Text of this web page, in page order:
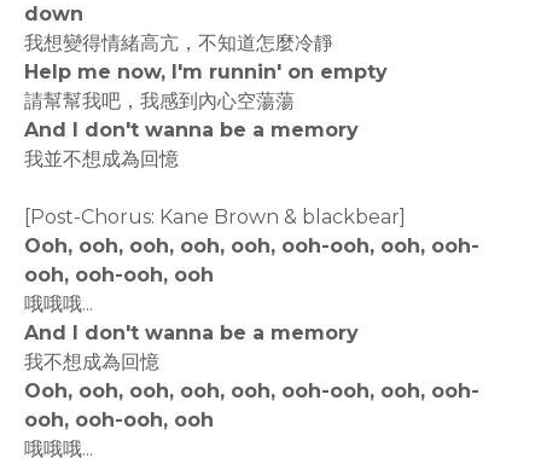
down
我想變得情緒高亢，不知道怎麼冷靜
Help me now, I'm runnin' on empty
請幫幫我吧，我感到內心空蕩蕩
And I don't wanna be a memory
我並不想成為回憶
[Post-Chorus: Kane Brown & blackbear]
Ooh, ooh, ooh, ooh, ooh, ooh-ooh, ooh, ooh-
ooh, ooh-ooh, ooh
哦哦哦...
And I don't wanna be a memory
我不想成為回憶
Ooh, ooh, ooh, ooh, ooh, ooh-ooh, ooh, ooh-
ooh, ooh-ooh, ooh
哦哦哦...